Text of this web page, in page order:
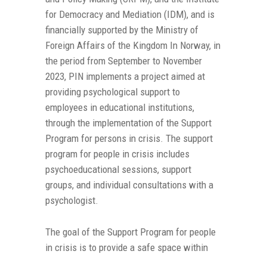
for Democracy and Mediation (IDM), and is
financially supported by the Ministry of
Foreign Affairs of the Kingdom In Norway, in
the period from September to November
2023, PIN implements a project aimed at
providing psychological support to
employees in educational institutions,
through the implementation of the Support
Program for persons in crisis. The support
program for people in crisis includes
psychoeducational sessions, support
groups, and individual consultations with a
psychologist.
The goal of the Support Program for people
in crisis is to provide a safe space within